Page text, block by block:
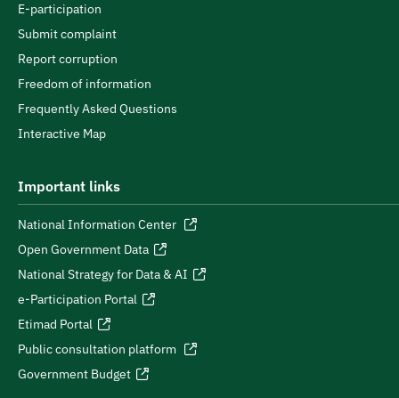
E-participation
Submit complaint
Report corruption
Freedom of information
Frequently Asked Questions
Interactive Map
Important links
National Information Center
Open Government Data
National Strategy for Data & AI
e-Participation Portal
Etimad Portal
Public consultation platform
Government Budget